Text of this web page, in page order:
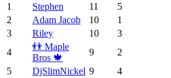
1
Stephen 11 5
2
Adam Jacob 10 1
3
Riley 10 3
4
👬 Maple
Bros 🍁
9 2
5
DjSlimNickel 9 4